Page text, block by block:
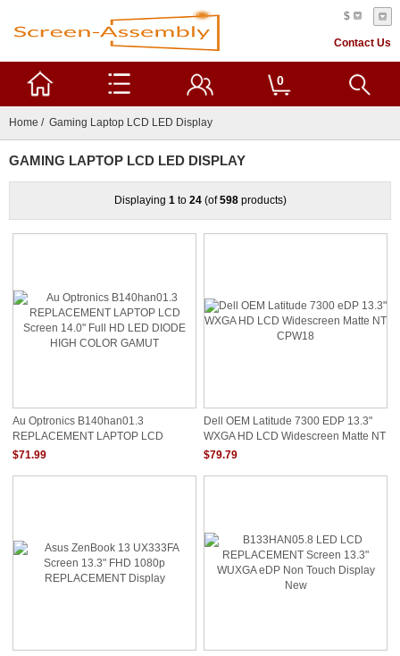
$
Contact Us
0
Home / Gaming Laptop LCD LED Display
GAMING LAPTOP LCD LED DISPLAY
Displaying 1to 24(of598products)
Au Optronics B140han01.3
REPLACEMENT LAPTOP LCD
Screen 14.0" Full HD LED DIODE
$71.99
Dell OEM Latitude 7300 EDP 13.3"
WXGA HD LCD Widescreen Matte NT
CPW18
$79.79